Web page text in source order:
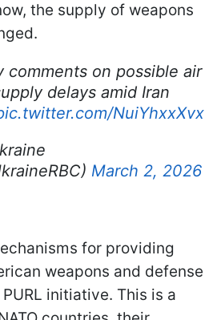
the supply of weapons
comments on possible air
delays amid Iran
NuiYhxxXvx
March 2, 2026
for providing
weapons and defense
initiative. This is a